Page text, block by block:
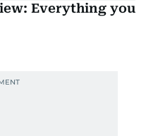
Everything you